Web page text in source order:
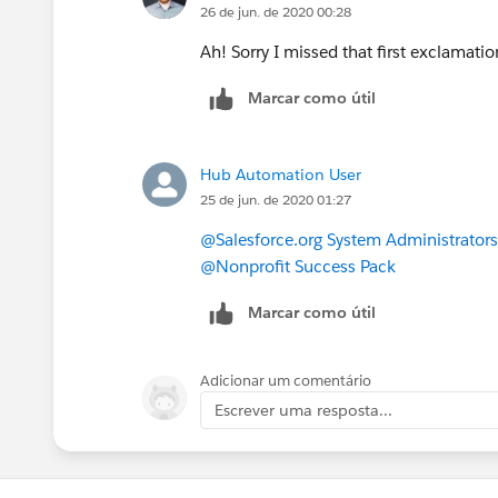
So if you want both names to show,
formula, as I did in the second
Let me know if that works!
26 de jun. de 2020 00:28
Ah! Sorry I missed that first
Marcar como útil
Hub Automation User
25 de jun. de 2020 01:27
@Salesforce.org System Administrators
@Nonprofit Success Pack
Marcar como útil
Adicionar um comentário
Escrever uma resposta...